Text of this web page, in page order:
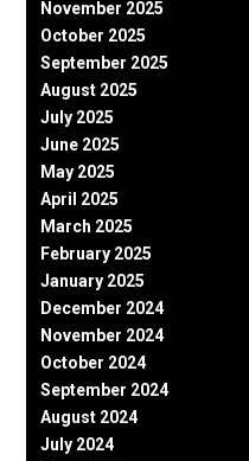
November 2025
October 2025
September 2025
August 2025
July 2025
June 2025
May 2025
April 2025
March 2025
February 2025
January 2025
December 2024
November 2024
October 2024
September 2024
August 2024
July 2024